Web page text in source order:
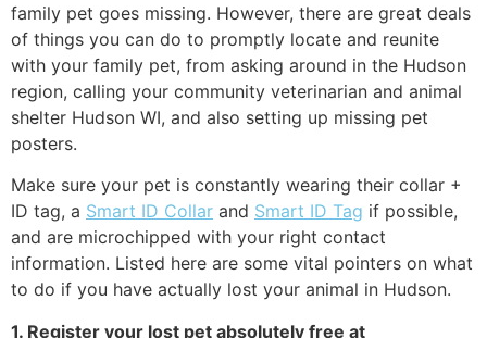
family pet goes missing. However, there are great deals
of things you can do to promptly locate and reunite
with your family pet, from asking around in the Hudson
region, calling your community veterinarian and animal
shelter Hudson WI, and also setting up missing pet
posters.
Make sure your pet is constantly wearing their collar +
ID tag, a Smart ID Collar and Smart ID Tag if possible,
and are microchipped with your right contact
information. Listed here are some vital pointers on what
to do if you have actually lost your animal in Hudson.
1. Register your lost pet absolutely free at